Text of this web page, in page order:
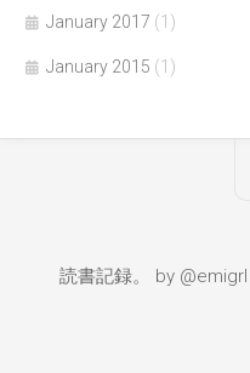
January 2017 (1)
January 2015 (1)
読書記録。 by